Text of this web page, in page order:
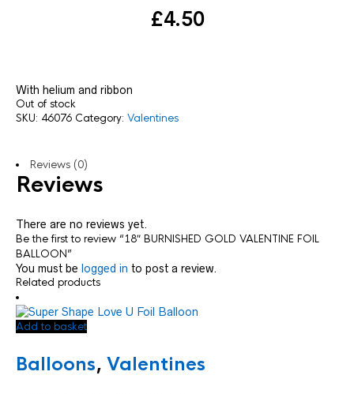
£4.50
With helium and ribbon
Out of stock
SKU: 46076 Category: Valentines
Reviews (0)
Reviews
There are no reviews yet.
Be the first to review “18″ BURNISHED GOLD VALENTINE FOIL
BALLOON”
You must be logged in to post a review.
Related products
Add to basket
Balloons, Valentines